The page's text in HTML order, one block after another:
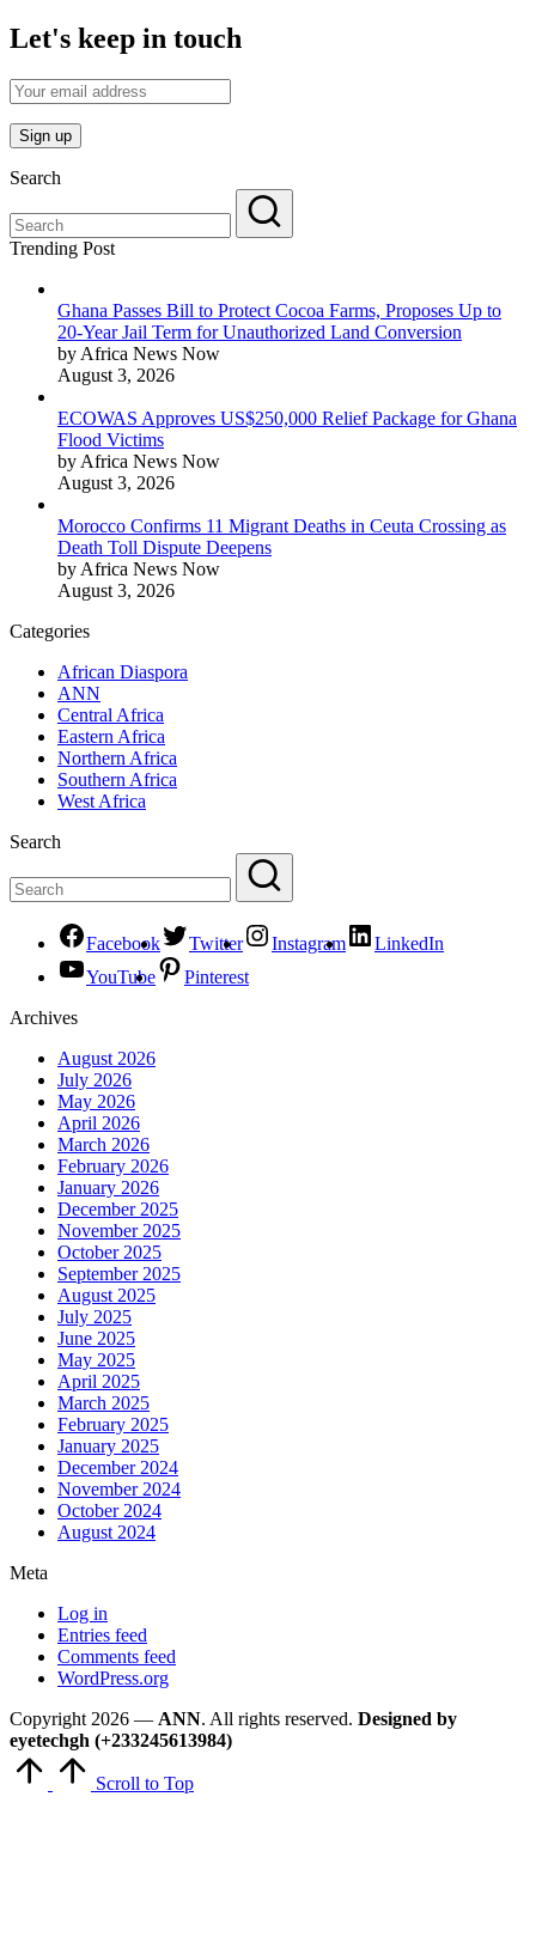
Let's keep in touch
Search
Trending Post
Ghana Passes Bill to Protect Cocoa Farms, Proposes Up to
20-Year Jail Term for Unauthorized Land Conversion
by Africa News Now
August 3, 2026
ECOWAS Approves US$250,000 Relief Package for Ghana
Flood Victims
by Africa News Now
August 3, 2026
Morocco Confirms 11 Migrant Deaths in Ceuta Crossing as
Death Toll Dispute Deepens
by Africa News Now
August 3, 2026
Categories
African Diaspora
ANN
Central Africa
Eastern Africa
Northern Africa
Southern Africa
West Africa
Search
Facebook Twitter Instagram
LinkedIn
YouTube
Pinterest
Archives
August 2026
July 2026
May 2026
April 2026
March 2026
February 2026
January 2026
December 2025
November 2025
October 2025
September 2025
August 2025
July 2025
June 2025
May 2025
April 2025
March 2025
February 2025
January 2025
December 2024
November 2024
October 2024
August 2024
Meta
Log in
Entries feed
Comments feed
WordPress.org
Copyright 2026 — ANN. All rights reserved. Designed by
eyetechgh (+233245613984)
Scroll to Top